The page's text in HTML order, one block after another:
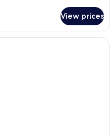
View prices
A hotel room with two beds, a large